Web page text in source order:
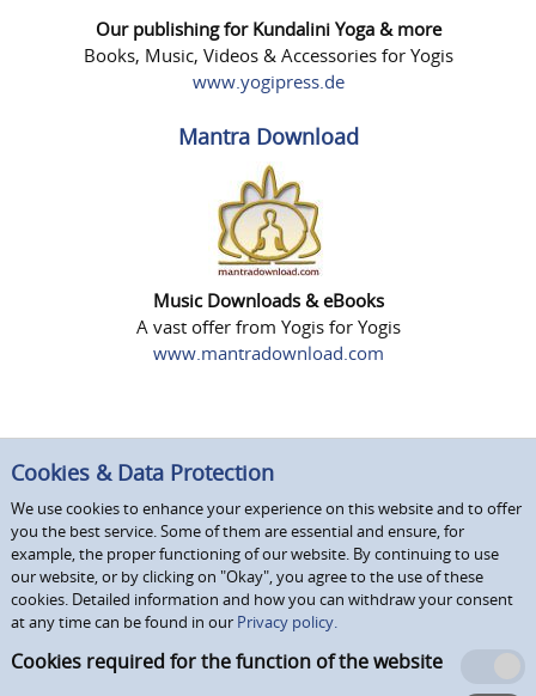
Our publishing for Kundalini Yoga & more
Books, Music, Videos & Accessories for Yogis
www.yogipress.de
Mantra Download
Music Downloads & eBooks
A vast offer from Yogis for Yogis
www.mantradownload.com
Cookies & Data Protection
We use cookies to enhance your experience on this website and to offer
you the best service. Some of them are essential and ensure, for
example, the proper functioning of our website. By continuing to use
our website, or by clicking on "Okay", you agree to the use of these
cookies. Detailed information and how you can withdraw your consent
at any time can be found in our Privacy policy.
Cookies required for the function of the website